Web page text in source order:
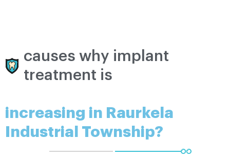
causes why implant
treatment is
increasing in Raurkela
Industrial Township?